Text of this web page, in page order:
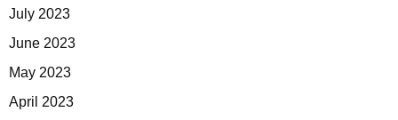
July 2023
June 2023
May 2023
April 2023